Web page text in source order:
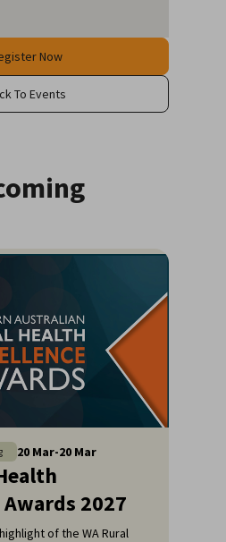
Now
To Events
20 Mar-20 Mar
Awards 2027
of the WA Rural